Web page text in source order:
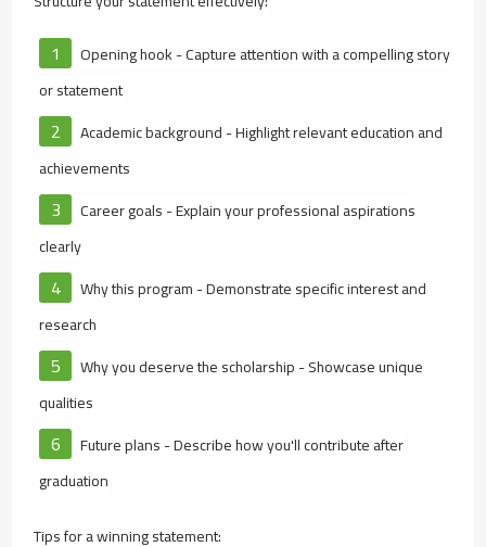
Opening hook - Capture attention with a compelling story
or statement
Academic background - Highlight relevant education and
achievements
Career goals - Explain your professional aspirations
clearly
Why this program - Demonstrate specific interest and
research
Why you deserve the scholarship - Showcase unique
qualities
Future plans - Describe how you'll contribute after
graduation
Tips for a winning statement: